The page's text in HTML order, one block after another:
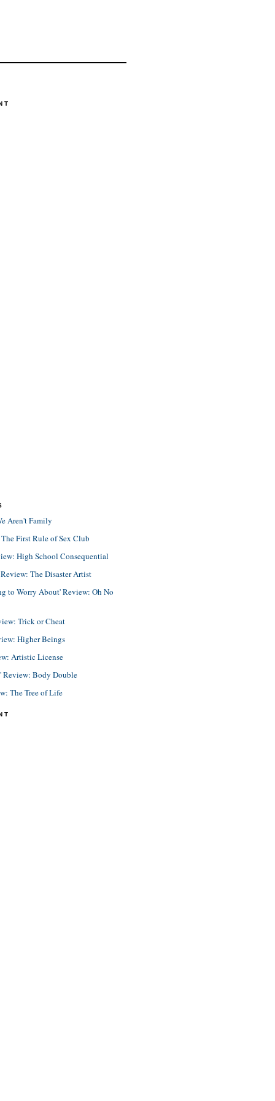
Aren't Family
First Rule of Sex Club
High School Consequential
The Disaster Artist
to Worry About' Review: Oh No
Trick or Cheat
Higher Beings
Artistic License
Review: Body Double
The Tree of Life